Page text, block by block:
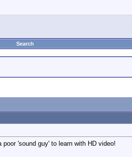
Search
'sound guy' to learn with HD video!